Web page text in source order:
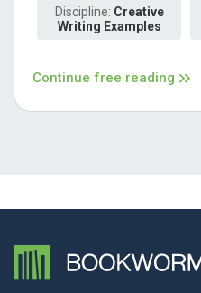
Discipline: Creative
Writing Examples
Continue free reading